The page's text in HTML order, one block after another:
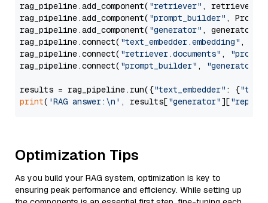
rag_pipeline.add_component( "retriever" , retriever)
rag_pipeline.add_component( "prompt_builder" ,
rag_pipeline.add_component( "generator" , generator)
rag_pipeline.connect( "text_embedder.embedding" ,
rag_pipeline.connect( "retriever.documents" ,
rag_pipeline.connect( "prompt_builder" , "generator"
results = rag_pipeline.run({"text_embedder" : {"text"
print( 'RAG answer:\n' , results["generator"][
Optimization Tips
As you build your RAG system, optimization is key to
ensuring peak performance and efficiency. While setting up